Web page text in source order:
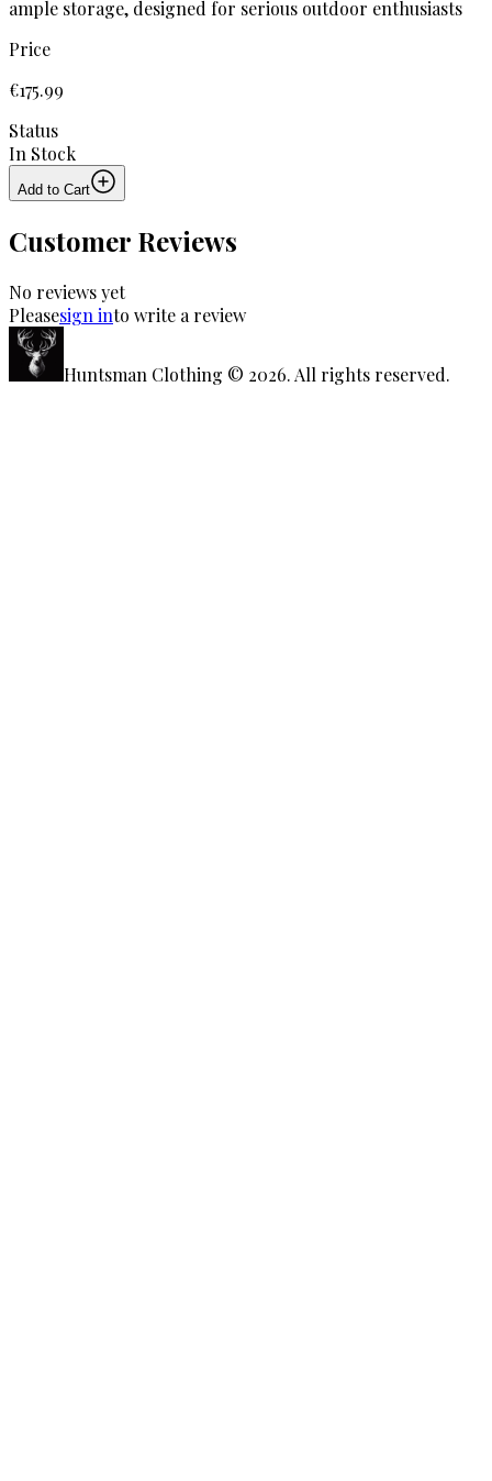
ample storage, designed for serious outdoor enthusiasts
Price
€175.99
Status
In Stock
Add to Cart
Customer Reviews
No reviews yet
Pleasesign into write a review
Huntsman Clothing © 2026. All rights reserved.